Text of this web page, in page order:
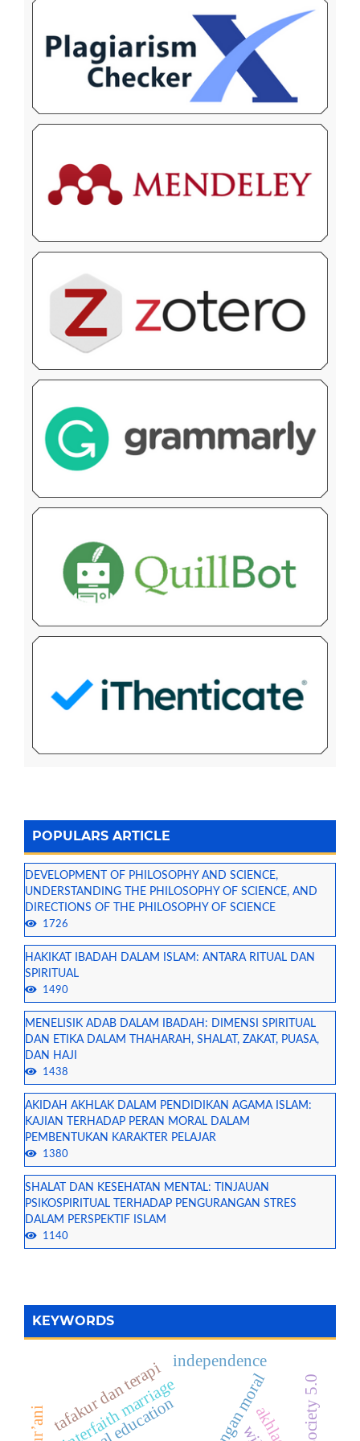
POPULARS ARTICLE
DEVELOPMENT OF PHILOSOPHY AND SCIENCE,
UNDERSTANDING THE PHILOSOPHY OF SCIENCE, AND
DIRECTIONS OF THE PHILOSOPHY OF SCIENCE
1726
HAKIKAT IBADAH DALAM ISLAM: ANTARA RITUAL DAN
SPIRITUAL
1490
MENELISIK ADAB DALAM IBADAH: DIMENSI SPIRITUAL
DAN ETIKA DALAM THAHARAH, SHALAT, ZAKAT, PUASA,
DAN HAJI
1438
AKIDAH AKHLAK DALAM PENDIDIKAN AGAMA ISLAM:
KAJIAN TERHADAP PERAN MORAL DALAM
PEMBENTUKAN KARAKTER PELAJAR
1380
SHALAT DAN KESEHATAN MENTAL: TINJAUAN
PSIKOSPIRITUAL TERHADAP PENGURANGAN STRES
DALAM PERSPEKTIF ISLAM
1140
KEYWORDS
tafakur dan terapi
interfaith marriage
independence